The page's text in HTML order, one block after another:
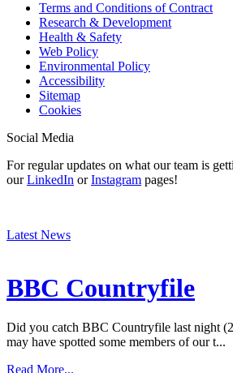
Terms and Conditions of Contract
Research & Development
Health & Safety
Web Policy
Environmental Policy
Accessibility
Sitemap
Cookies
Social Media
For regular updates on what our team is
ourLinkedIn orInstagram pages!
Latest News
BBC Countryfile
Did you catch BBC Countryfile last night
may have spotted some members of our t...
Read More...